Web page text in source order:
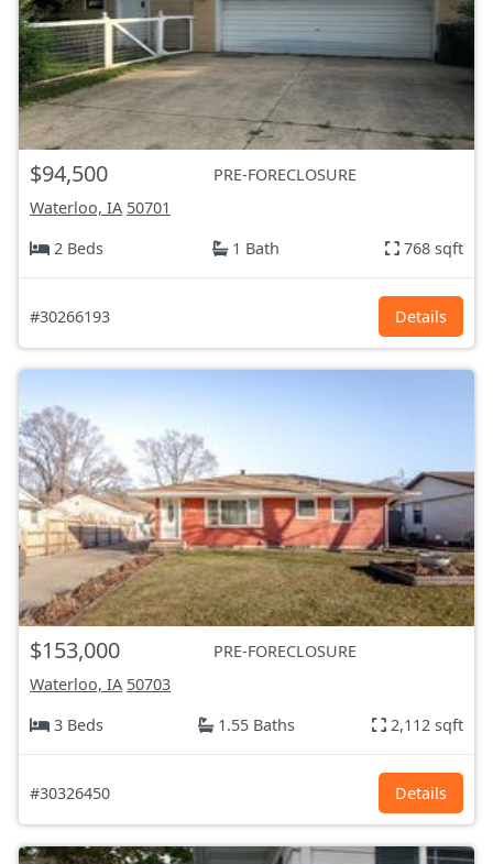
$94,500
PRE-FORECLOSURE
Waterloo, IA 50701
2 Beds
1 Bath 768 sqft
#30266193 Details
$153,000
PRE-FORECLOSURE
Waterloo, IA 50703
3 Beds
1.55 Baths 2,112 sqft
#30326450 Details